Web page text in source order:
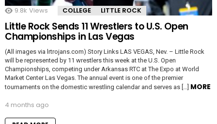
9.8k Views COLLEGE LITTLE ROCK
Little Rock Sends 11 Wrestlers to U.S. Open
Championships in Las Vegas
(All images via lrtrojans.com) Story Links LAS VEGAS, Nev. – Little Rock
will be represented by 11 wrestlers this week at the U.S. Open
Championships, competing under Arkansas RTC at The Expo at World
Market Center Las Vegas. The annual event is one of the premier
tournaments on the domestic wrestling calendar and serves as […] MORE
4 months ago